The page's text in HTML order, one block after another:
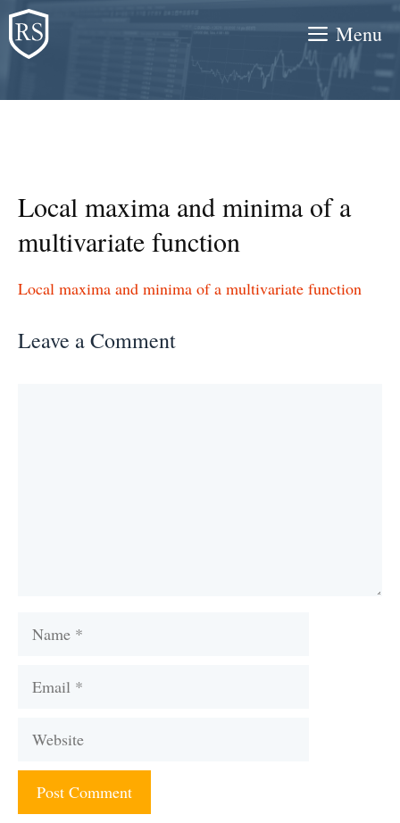
Skip
to
content
Menu
Local maxima and minima of a
multivariate function
Local maxima and minima of a multivariate function
Leave a Comment
Name
Email
Website